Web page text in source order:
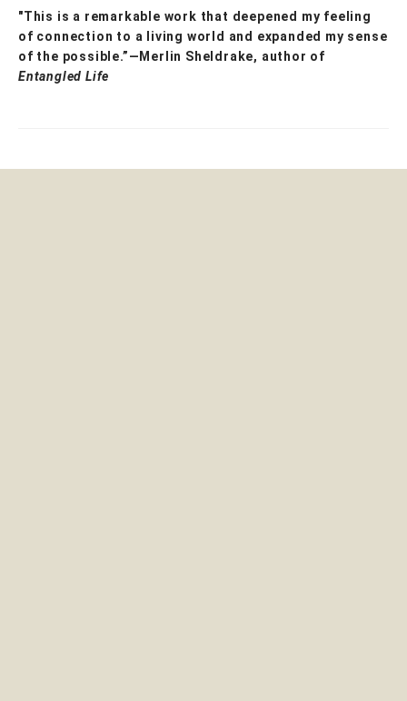
"This is a remarkable work that deepened my feeling
of connection to a living world and expanded my sense
of the possible.”—Merlin Sheldrake, author of
Entangled Life